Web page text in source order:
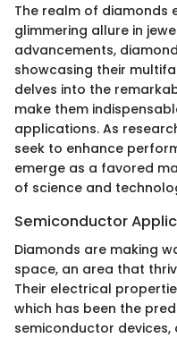
The realm of diamonds
glimmering allure in
advancements,
showcasing their
delves into the
make them
applications. As
seek to enhance
emerge as a favored
of science and
Semiconductor
Diamonds are making
space, an area that
Their electrical
which has been the
semiconductor